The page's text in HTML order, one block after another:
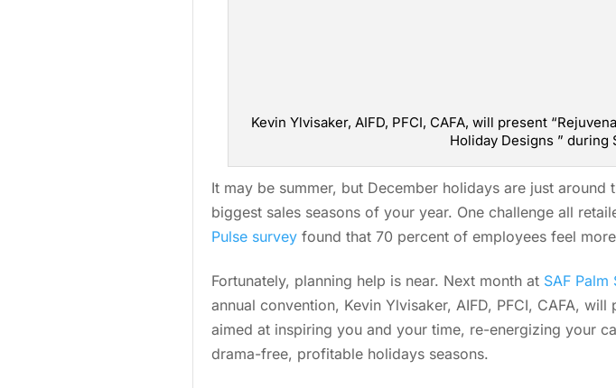
Kevin Ylvisaker, AIFD, PFCI, CAFA, will present
Holiday Designs ” during
It may be summer, but December holidays are just
biggest sales seasons of your year. One challenge all
Pulse survey found that 70 percent of employees feel
Fortunately, planning help is near. Next month at SAF Palm
annual convention, Kevin Ylvisaker, AIFD, PFCI, CAFA,
aimed at inspiring you and your time, re-energizing your
drama-free, profitable holidays seasons.